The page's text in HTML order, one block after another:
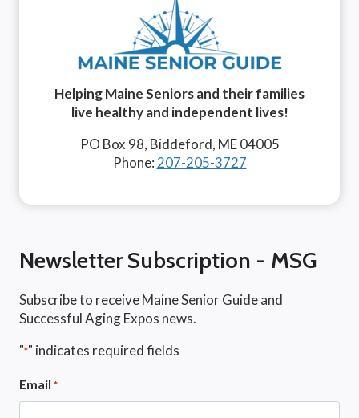
Helping Maine Seniors and their families
live healthy and independent lives!
PO Box 98, Biddeford, ME 04005
Phone: 207-205-3727
Newsletter Subscription - MSG
Subscribe to receive Maine Senior Guide and
Successful Aging Expos news.
"*" indicates required fields
Email *